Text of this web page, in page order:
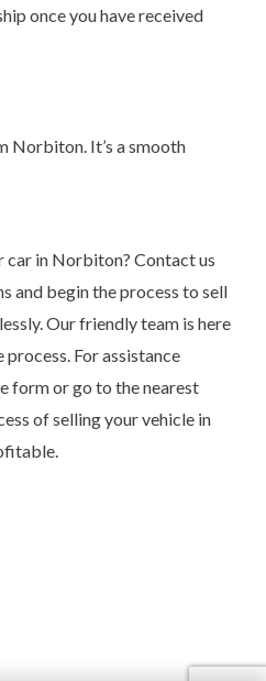
once you have received
Norbiton. It’s a smooth
car in Norbiton? Contact us
and begin the process to sell
Our friendly team is here
For assistance
form or go to the nearest
of selling your vehicle in